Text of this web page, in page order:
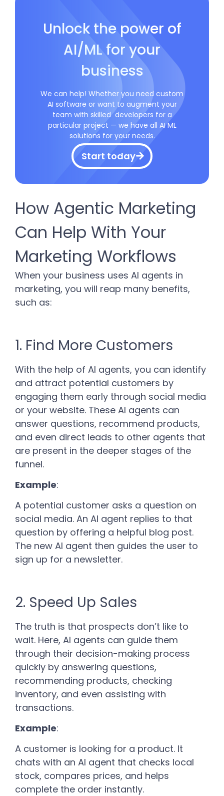
Unlock the power of
AI/ML for your
business
We can help! Whether you need custom
AI software or want to augment your
team with skilled developers for a
particular project — we have all AI ML
solutions for your needs.
Start today
How Agentic Marketing
Can Help With Your
Marketing Workflows
When your business uses AI agents in
marketing, you will reap many benefits,
such as:
1. Find More Customers
With the help of AI agents, you can identify
and attract potential customers by
engaging them early through social media
or your website. These AI agents can
answer questions, recommend products,
and even direct leads to other agents that
are present in the deeper stages of the
funnel.
Example:
A potential customer asks a question on
social media. An AI agent replies to that
question by offering a helpful blog post.
The new AI agent then guides the user to
sign up for a newsletter.
2. Speed Up Sales
The truth is that prospects don’t like to
wait. Here, AI agents can guide them
through their decision-making process
quickly by answering questions,
recommending products, checking
inventory, and even assisting with
transactions.
Example:
A customer is looking for a product. It
chats with an AI agent that checks local
stock, compares prices, and helps
complete the order instantly.